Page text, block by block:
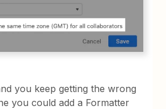
you keep getting the wrong
you could add a Formatter